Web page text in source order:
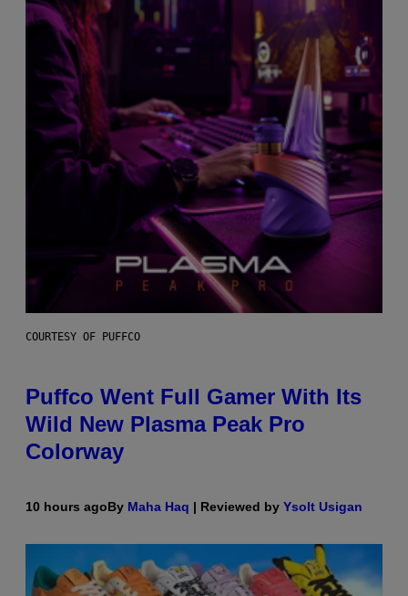
COURTESY OF PUFFCO
Puffco Went Full Gamer With Its
Wild New Plasma Peak Pro
Colorway
10 hours agoBy Maha Haq | Reviewed by Ysolt Usigan